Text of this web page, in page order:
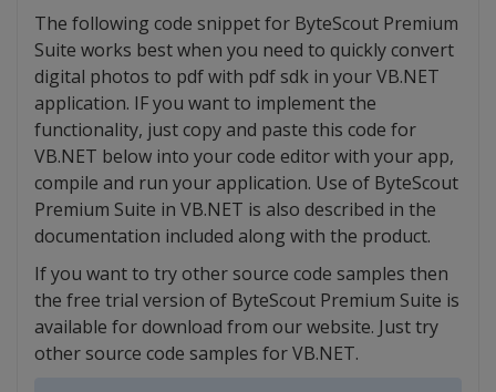
The following code snippet for ByteScout Premium
Suite works best when you need to quickly convert
digital photos to pdf with pdf sdk in your VB.NET
application. IF you want to implement the
functionality, just copy and paste this code for
VB.NET below into your code editor with your app,
compile and run your application. Use of ByteScout
Premium Suite in VB.NET is also described in the
documentation included along with the product.
If you want to try other source code samples then
the free trial version of ByteScout Premium Suite is
available for download from our website. Just try
other source code samples for VB.NET.